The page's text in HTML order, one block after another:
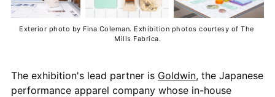
Exterior photo by Fina Coleman. Exhibition photos courtesy of The
Mills Fabrica.
The exhibition's lead partner is Goldwin, the Japanese
performance apparel company whose in-house